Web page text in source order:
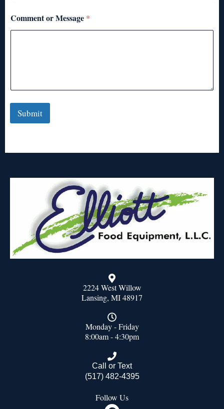
Comment or Message *
Submit
2224 West Willow
Lansing, MI 48917
Monday - Friday
8:00am - 4:30pm
Call or Text
(517) 482-4395
Follow Us